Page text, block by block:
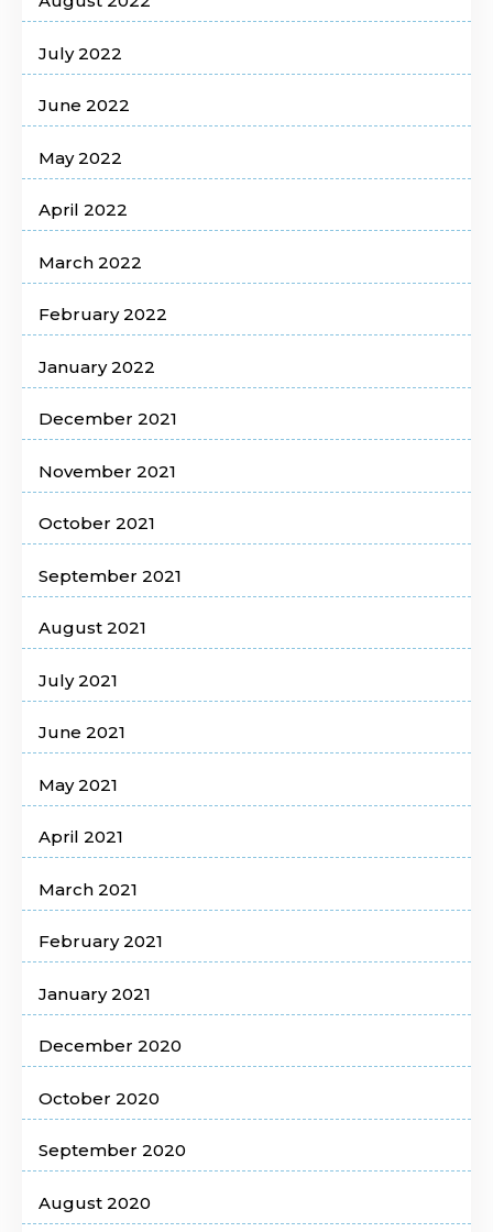
July 2022
June 2022
May 2022
April 2022
March 2022
February 2022
January 2022
December 2021
November 2021
October 2021
September 2021
August 2021
July 2021
June 2021
May 2021
April 2021
March 2021
February 2021
January 2021
December 2020
October 2020
September 2020
August 2020